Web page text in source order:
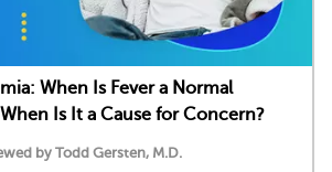
When Is Fever a Normal
Is It a Cause for Concern?
by Todd Gersten, M.D.